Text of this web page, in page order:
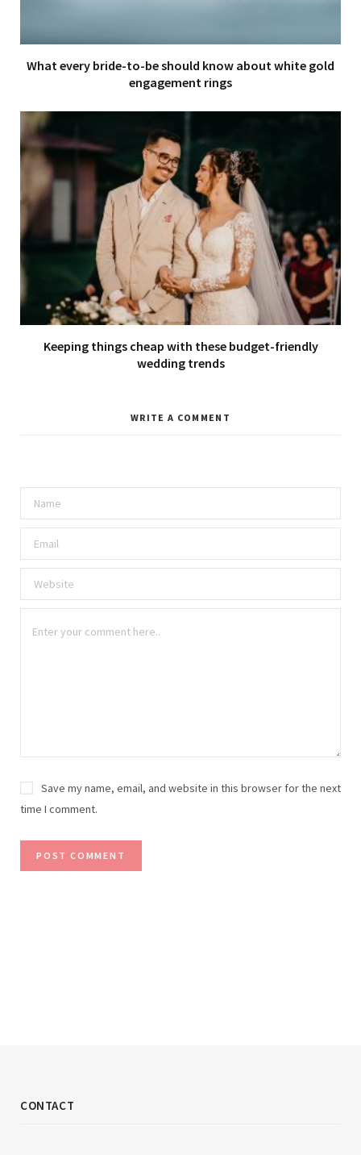
What every bride-to-be should know about white gold
engagement rings
Keeping things cheap with these budget-friendly
wedding trends
WRITE A COMMENT
Save my name, email, and website in this browser for the next
time I comment.
CONTACT